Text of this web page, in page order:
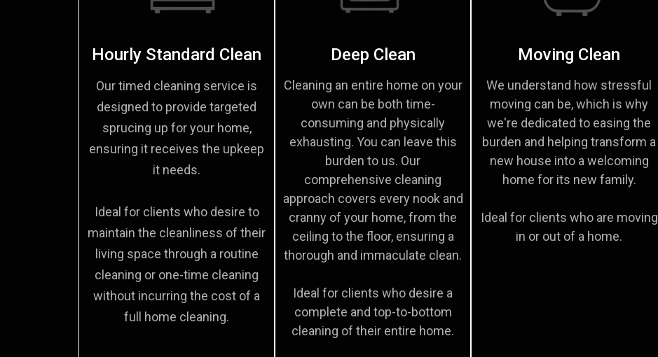
Hourly Standard Clean
Our timed cleaning service is
designed to provide targeted
sprucing up for your home,
ensuring it receives the upkeep
it needs.
Ideal for clients who desire to
maintain the cleanliness of their
living space through a routine
cleaning or one-time cleaning
without incurring the cost of a
full home cleaning.
Deep Clean
Cleaning an entire home on your
own can be both time-
consuming and physically
exhausting. You can leave this
burden to us. Our
comprehensive cleaning
approach covers every nook and
cranny of your home, from the
ceiling to the floor, ensuring a
thorough and immaculate clean.
Ideal for clients who desire a
complete and top-to-bottom
cleaning of their entire home.
Moving Clean
We understand how stressful
moving can be, which is why
we're dedicated to easing the
burden and helping transform a
new house into a welcoming
home for its new family.
Ideal for clients who are moving
in or out of a home.